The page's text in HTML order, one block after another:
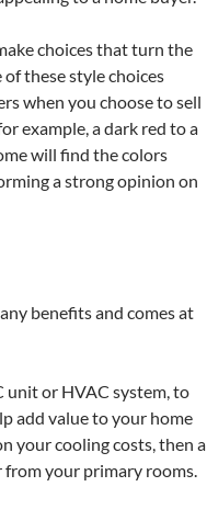
choices that turn the
these style choices
when you choose to sell
example, a dark red to a
will find the colors
a strong opinion on
benefits and comes at
unit or HVAC system, to
add value to your home
your cooling costs, then a
from your primary rooms.